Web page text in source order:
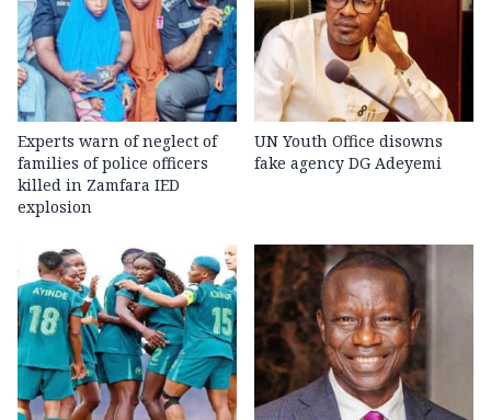
Experts warn of neglect of
families of police officers
killed in Zamfara IED
explosion
UN Youth Office disowns
fake agency DG Adeyemi